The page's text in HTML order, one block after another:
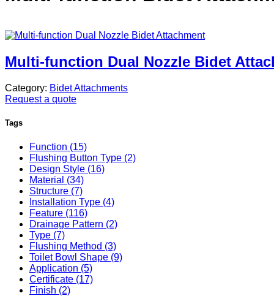
Multi-function Dual Nozzle Bidet
Category: Bidet Attachments
Request a quote
Tags
Function (15)
Flushing Button Type (2)
Design Style (16)
Material (34)
Structure (7)
Installation Type (4)
Feature (116)
Drainage Pattern (2)
Type (7)
Flushing Method (3)
Toilet Bowl Shape (9)
Application (5)
Certificate (17)
Finish (2)